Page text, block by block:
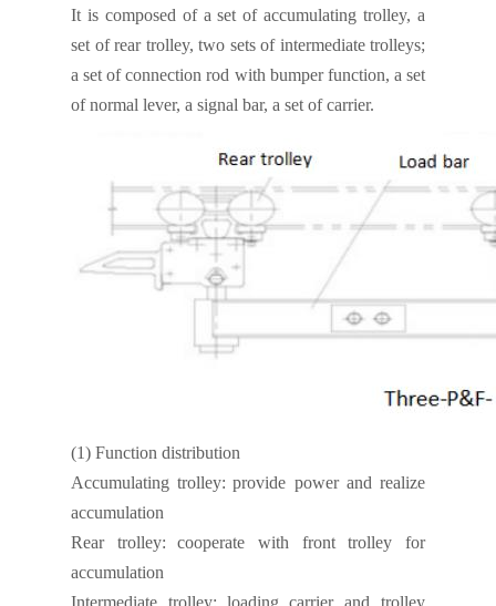
It is composed of a set of accumulating trolley, a
set of rear trolley, two sets of intermediate trolleys;
a set of connection rod with bumper function, a set
of normal lever, a signal bar, a set of carrier.
(1) Function distribution
Accumulating trolley: provide power and realize
accumulation
Rear trolley:
cooperate with front trolley for
accumulation
Intermediate trolley: loading carrier and trolley